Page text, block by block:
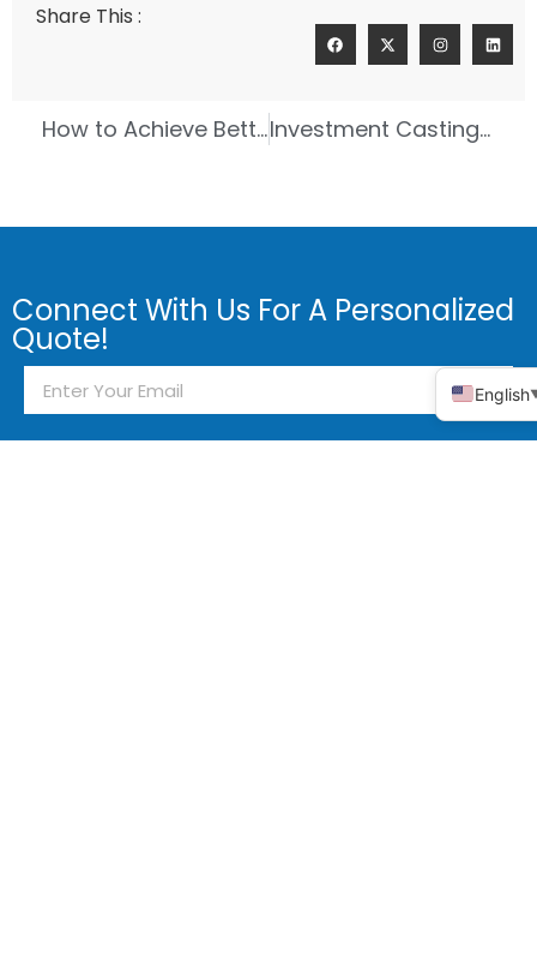
Share This :
How to Achieve Better Results with Investment Casting Rapid Prototyping Investment Casting Showdown Brass Compared to Bronze
Connect With Us For A Personalized
Quote!
English